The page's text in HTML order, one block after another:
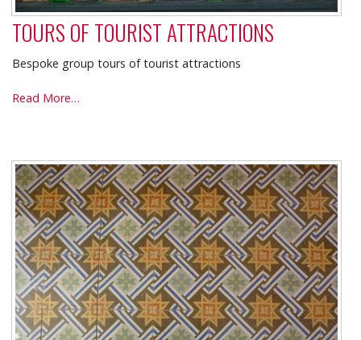
TOURS OF TOURIST ATTRACTIONS
Bespoke group tours of tourist attractions
TOURS
Read More…